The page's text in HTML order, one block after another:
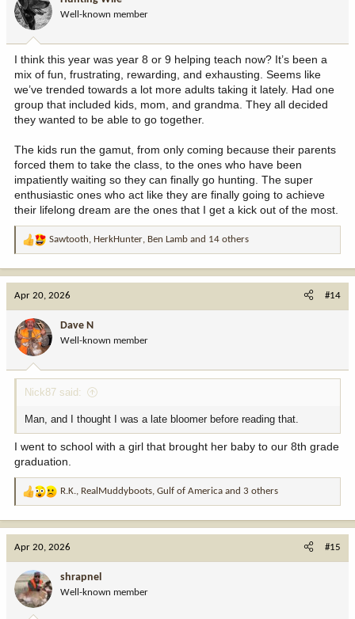
o
n
:
Well-known member
I think this year was year 8 or 9 helping teach now? It’s been a
mix of fun, frustrating, rewarding, and exhausting. Seems like
we’ve trended towards a lot more adults taking it lately. Had one
group that included kids, mom, and grandma. They all decided
they wanted to be able to go together.
The kids run the gamut, from only coming because their parents
forced them to take the class, to the ones who have been
impatiently waiting so they can finally go hunting. The super
enthusiastic ones who act like they are finally going to achieve
their lifelong dream are the ones that I get a kick out of the most.
R
t
o
n
:
Sawtooth, HerkHunter, Ben Lamb and 14 others
Apr 20, 2026 #14
Dave N
Well-known member
Nick87 said:
Man, and I thought I was a late bloomer before reading that.
I went to school with a girl that brought her baby to our 8th grade
graduation.
R
t
o
n
R.K., RealMuddyboots, Gulf of America and 3 others
Apr 20, 2026 #15
shrapnel
Well-known member